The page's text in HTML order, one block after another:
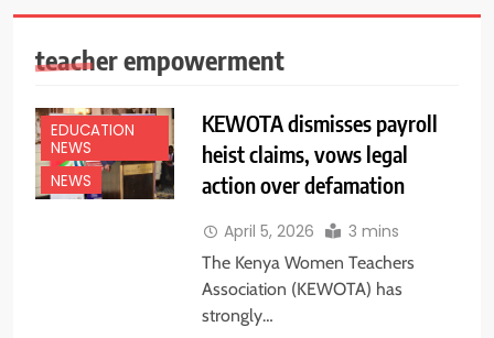
teacher empowerment
EDUCATION
NEWS
NEWS
KEWOTA dismisses payroll
heist claims, vows legal
action over defamation
April 5, 2026 3 mins
The Kenya Women Teachers
Association (KEWOTA) has
strongly…